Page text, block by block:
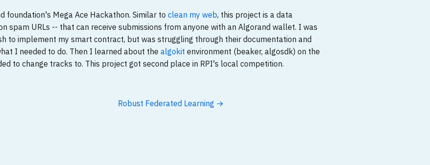
foundation's Mega Ace Hackathon. Similar to clean my web, this project is a data
spam URLs -- that can receive submissions from anyone with an Algorand wallet. I was
to implement my smart contract, but was struggling through their documentation and
I needed to do. Then I learned about the algokit environment (beaker, algosdk) on the
to change tracks to. This project got second place in RPI's local competition.
Robust Federated Learning →